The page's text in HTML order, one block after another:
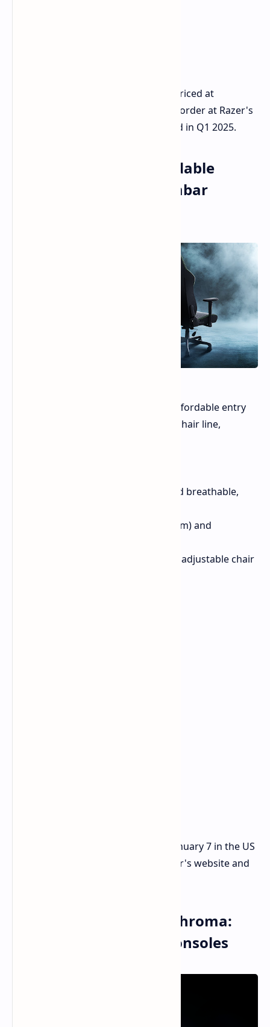
The Aether Standing Light Bars are priced at
$99.99/€119.99 and available for pre-order at Razer's
website. Wider availability is expected in Q1 2025.
Razer Iskur V2 X: Affordable
Gaming Chair with Lumbar
The Razer Iskur V2 X offers a more affordable entry
point to Razer's ergonomic gaming chair line,
High-density foam cushions and breathable,
Widened seat base (up to 545mm) and
Lever-activated gas cylinder for adjustable chair
The Iskur V2 X is available starting January 7 in the US
and Europe for $299/€299.99 at Razer's website and
Razer Handheld Dock Chroma:
Docking for Portable Consoles